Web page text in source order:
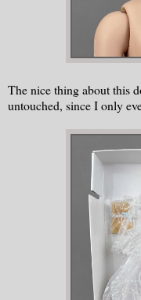
The nice thing about this
untouched, since I only